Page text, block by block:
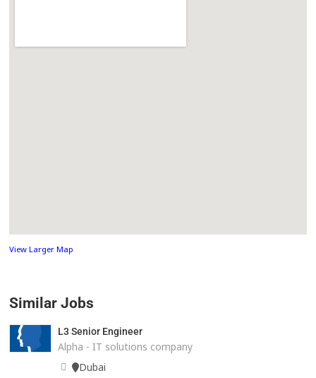
View Larger Map
Similar Jobs
L3 Senior Engineer
Alpha - IT solutions company
Dubai